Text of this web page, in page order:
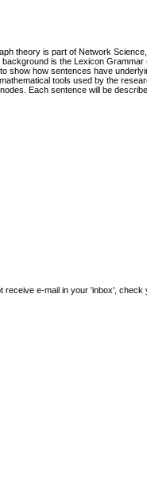
theory is part of Network
is the Lexicon Grammar
show how sentences have
tools used by the
Each sentence will be
receive e-mail in your 'inbox', check